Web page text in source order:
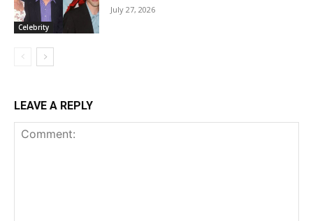
Celebrity
July 27, 2026
LEAVE A REPLY